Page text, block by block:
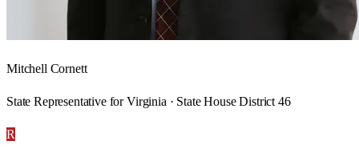
Mitchell Cornett
State Representative for Virginia · State House District 46
R